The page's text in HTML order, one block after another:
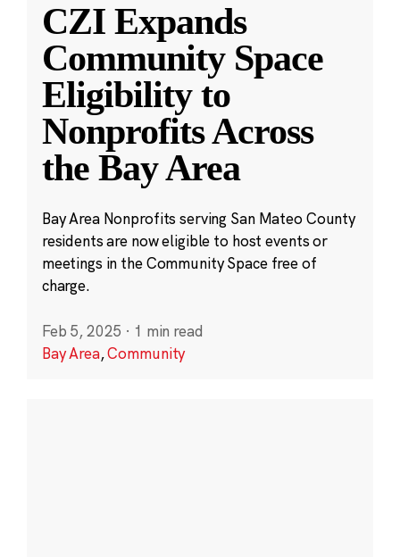
CZI Expands
Community Space
Eligibility to
Nonprofits Across
the Bay Area
Bay Area Nonprofits serving San Mateo County
residents are now eligible to host events or
meetings in the Community Space free of
charge.
Feb 5, 2025 · 1 min read
Bay Area,Community